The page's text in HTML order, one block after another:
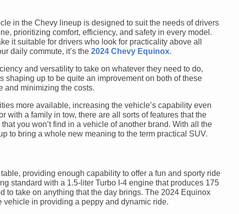
in the Chevy lineup is designed to suit the needs of drivers
prioritizing comfort, efficiency, and safety in every model.
it suitable for drivers who look for practicality above all
daily commute, it’s the 2024 Chevy Equinox.
and versatility to take on whatever they need to do,
shaping up to be quite an improvement on both of these
and minimizing the costs.
more available, increasing the vehicle’s capability even
with a family in tow, there are all sorts of features that the
you won’t find in a vehicle of another brand. With all the
to bring a whole new meaning to the term practical SUV.
providing enough capability to offer a fun and sporty ride
standard with a 1.5-liter Turbo I-4 engine that produces 175
to take on anything that the day brings. The 2024 Equinox
in providing a peppy and dynamic ride.